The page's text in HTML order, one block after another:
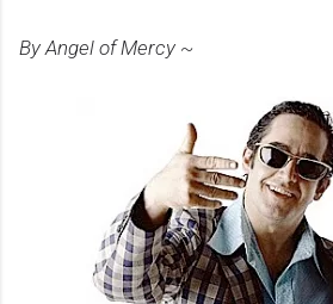
By Angel of Mercy ~